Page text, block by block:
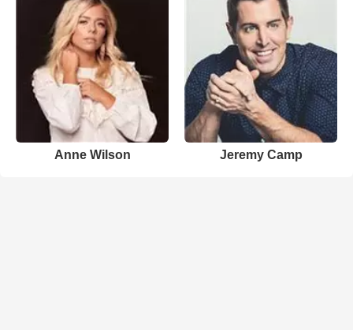
Anne Wilson Jeremy Camp